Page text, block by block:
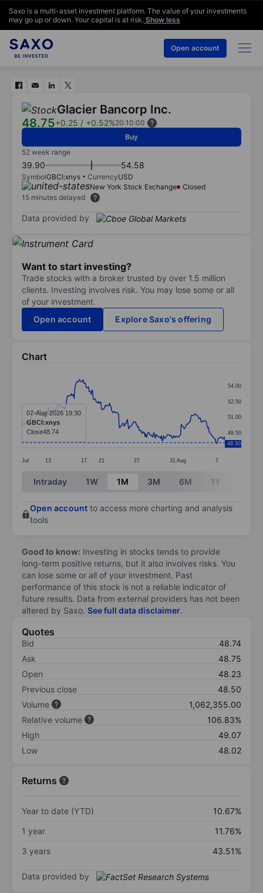
Saxo is a multi-asset investment platform. The value of your investments
may go up or down. Your capital is at risk. Show less
Open account
Glacier Bancorp Inc.
48.75+0.25 / +0.52%20:10:00
Buy
52 week range
39.90 54.58
SymbolGBCI:xnys CurrencyUSD
New York Stock Exchange
Closed
15 minutes delayed
Data provided by
Want to start investing?
Trade stocks with a broker trusted by over 1.5 million
clients. Investing involves risk. You may lose some or all
of your investment.
Open account
Explore Saxo's offering
Chart
Line chart with 299 data points.
The chart has 1 X axis displaying categories.
The chart has 1 Y axis displaying values. Data
Jul 13 17 21 27 31 Aug 7
49.50
51.00
52.50
54.00
48.50
07-Aug-2026 19:30
GBCI:xnys
Close48.74
End of interactive chart.
Intraday 1W 1M 3M 6M 1Y
Open account to access more charting and analysis
tools
Good to know: Investing in stocks tends to provide
long-term positive returns, but it also involves risks. You
can lose some or all of your investment. Past
performance of this stock is not a reliable indicator of
future results. Data from external providers has not been
altered by Saxo. See full data disclaimer.
Quotes
Bid
48.74
Ask
48.75
Open
48.23
Previous close
48.50
Volume
1,062,355.00
Relative volume
106.83%
High
49.07
Low
48.02
Returns
Year to date (YTD)
10.67%
1 year
11.76%
3 years
43.51%
Data provided by